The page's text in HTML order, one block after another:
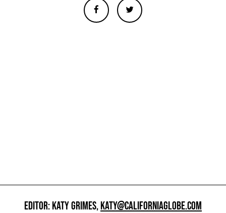
EDITOR: KATY GRIMES,KATY@CALIFORNIAGLOBE.COM